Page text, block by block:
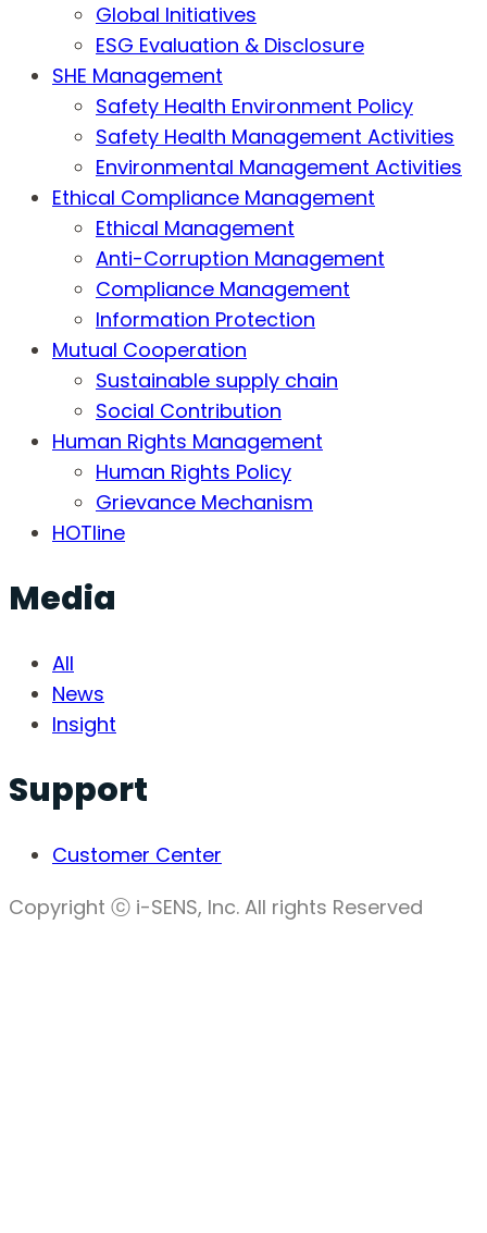
Global Initiatives
ESG Evaluation & Disclosure
SHE Management
Safety Health Environment Policy
Safety Health Management Activities
Environmental Management Activities
Ethical Compliance Management
Ethical Management
Anti-Corruption Management
Compliance Management
Information Protection
Mutual Cooperation
Sustainable supply chain
Social Contribution
Human Rights Management
Human Rights Policy
Grievance Mechanism
HOTline
Media
All
News
Insight
Support
Customer Center
Copyright ⓒ i-SENS, Inc. All rights Reserved